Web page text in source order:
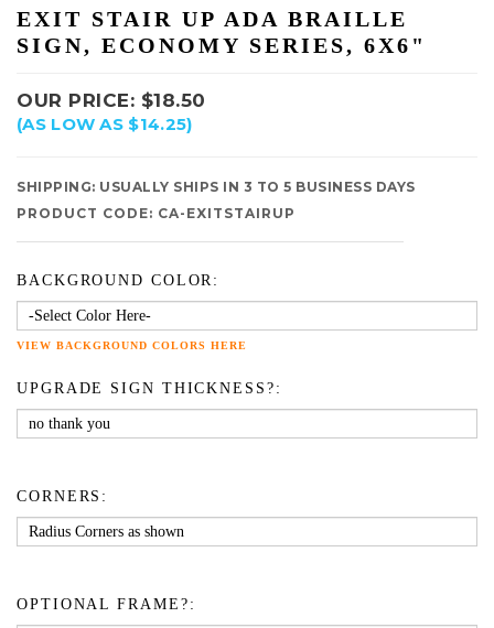
EXIT STAIR UP ADA BRAILLE
SIGN, ECONOMY SERIES, 6X6"
OUR PRICE: $18.50
(AS LOW AS $14.25)
SHIPPING: USUALLY SHIPS IN 3 TO 5 BUSINESS DAYS
PRODUCT CODE: CA-EXITSTAIRUP
BACKGROUND COLOR:
VIEW BACKGROUND COLORS HERE
UPGRADE SIGN THICKNESS?:
CORNERS:
OPTIONAL FRAME?: